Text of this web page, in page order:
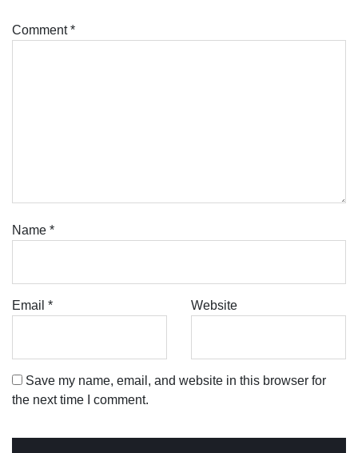
Comment*
Name *
Email * Website
Save my name, email, and website in this browser for
the next time I comment.